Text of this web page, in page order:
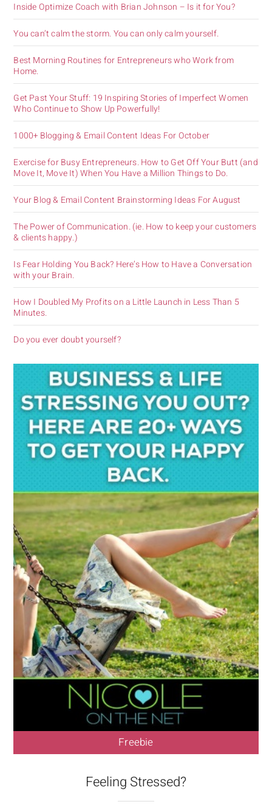
Inside Optimize Coach with Brian Johnson – Is it for You?
You can’t calm the storm. You can only calm yourself.
Best Morning Routines for Entrepreneurs who Work from
Home.
Get Past Your Stuff: 19 Inspiring Stories of Imperfect Women
Who Continue to Show Up Powerfully!
1000+ Blogging & Email Content Ideas For October
Exercise for Busy Entrepreneurs. How to Get Off Your Butt (and
Move It, Move It) When You Have a Million Things to Do.
Your Blog & Email Content Brainstorming Ideas For August
The Power of Communication. (ie. How to keep your customers
& clients happy.)
Is Fear Holding You Back? Here’s How to Have a Conversation
with your Brain.
How I Doubled My Profits on a Little Launch in Less Than 5
Minutes.
Do you ever doubt yourself?
Freebie
Feeling Stressed?